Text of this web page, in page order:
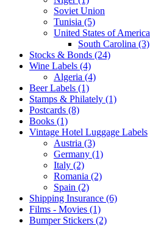
Soviet Union
Tunisia (5)
United States of America
South Carolina (3)
Stocks & Bonds (24)
Wine Labels (4)
Algeria (4)
Beer Labels (1)
Stamps & Philately (1)
Postcards (8)
Books (1)
Vintage Hotel Luggage Labels
Austria (3)
Germany (1)
Italy (2)
Romania (2)
Spain (2)
Shipping Insurance (6)
Films - Movies (1)
Bumper Stickers (2)